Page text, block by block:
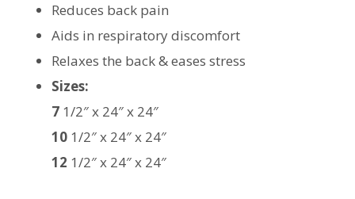
Reduces back pain
Aids in respiratory discomfort
Relaxes the back & eases stress
Sizes:
7 1/2″ x 24″ x 24″
10 1/2″ x 24″ x 24″
12 1/2″ x 24″ x 24″